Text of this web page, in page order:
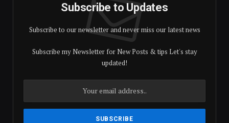
Subscribe to Updates
Subscribe to our newsletter and never miss our latest news
Subscribe my Newsletter for New Posts & tips Let's stay
updated!